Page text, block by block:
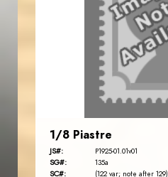
1/8 Piastre
JS#: P1925-01.01v01
SG#: 135a
SC#: (122 var; note after 129)